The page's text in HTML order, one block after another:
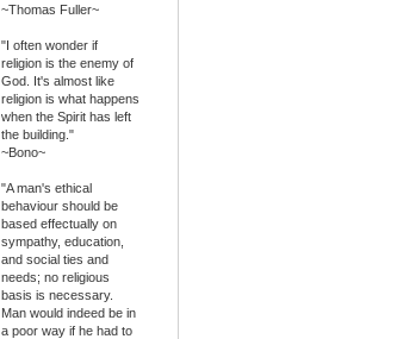
~Thomas Fuller~
"I often wonder if
religion is the enemy of
God. It's almost like
religion is what happens
when the Spirit has left
the building."
~Bono~
"A man's ethical
behaviour should be
based effectually on
sympathy, education,
and social ties and
needs; no religious
basis is necessary.
Man would indeed be in
a poor way if he had to